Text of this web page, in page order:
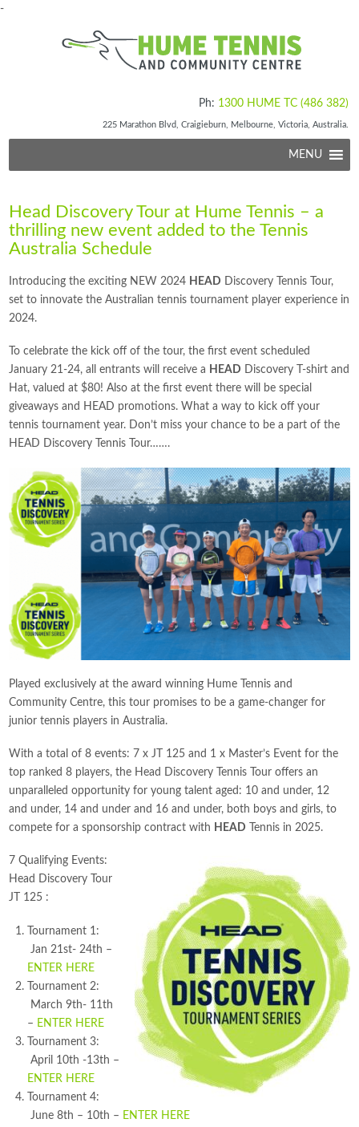
-
Ph: 1300 HUME TC (486 382)
225 Marathon Blvd, Craigieburn, Melbourne, Victoria, Australia.
MENU
Head Discovery Tour at Hume Tennis – a
thrilling new event added to the Tennis
Australia Schedule
Introducing the exciting NEW 2024 HEAD Discovery Tennis Tour,
set to innovate the Australian tennis tournament player experience in
2024.
To celebrate the kick off of the tour, the first event scheduled
January 21-24, all entrants will receive a HEAD Discovery T-shirt and
Hat, valued at $80! Also at the first event there will be special
giveaways and HEAD promotions. What a way to kick off your
tennis tournament year. Don’t miss your chance to be a part of the
HEAD Discovery Tennis Tour…….
Played exclusively at the award winning Hume Tennis and
Community Centre, this tour promises to be a game-changer for
junior tennis players in Australia.
With a total of 8 events: 7 x JT 125 and 1 x Master’s Event for the
top ranked 8 players, the Head Discovery Tennis Tour offers an
unparalleled opportunity for young talent aged: 10 and under, 12
and under, 14 and under and 16 and under, both boys and girls, to
compete for a sponsorship contract with HEAD Tennis in 2025.
7 Qualifying Events:
Head Discovery Tour
JT 125 :
Tournament 1:
Jan 21st- 24th –
ENTER HERE
Tournament 2:
March 9th- 11th
– ENTER HERE
Tournament 3:
April 10th -13th –
ENTER HERE
Tournament 4:
June 8th – 10th – ENTER HERE